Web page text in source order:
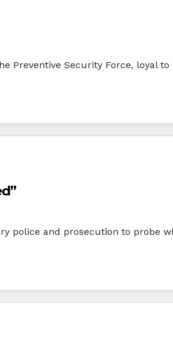
Preventive Security Force, loyal to
and prosecution to probe